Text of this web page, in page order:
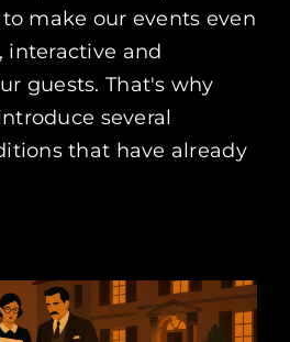
make our events even
interactive and
guests. That's why
several
that have already